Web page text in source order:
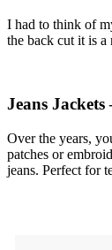
I had to think of
the back cut it is a
Jeans
Over the years,
patches or
jeans. Perfect for